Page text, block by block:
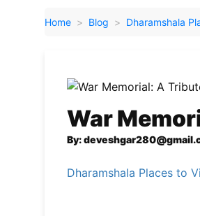
Home Blog Dharamshala
War
By:
Dharamshala Places to